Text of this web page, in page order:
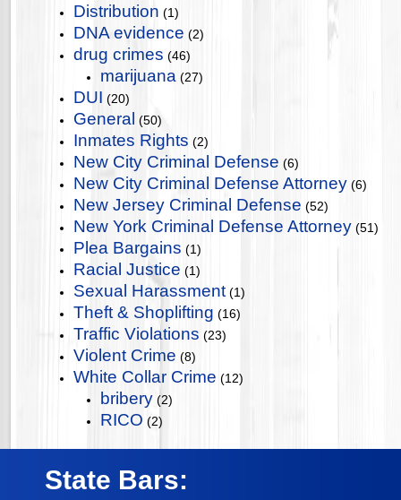
Distribution (1)
DNA evidence (2)
drug crimes (46)
marijuana (27)
DUI (20)
General (50)
Inmates Rights (2)
New City Criminal Defense (6)
New City Criminal Defense Attorney (6)
New Jersey Criminal Defense (52)
New York Criminal Defense Attorney (51)
Plea Bargains (1)
Racial Justice (1)
Sexual Harassment (1)
Theft & Shoplifting (16)
Traffic Violations (23)
Violent Crime (8)
White Collar Crime (12)
bribery (2)
RICO (2)
State Bars: